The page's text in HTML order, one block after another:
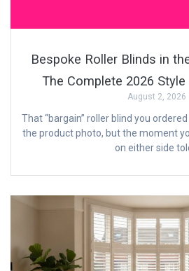
Bespoke Roller Blinds in
The Complete 2026 Style
August 2, 2026
That “bargain” roller blind you
the product photo, but the moment
on either side